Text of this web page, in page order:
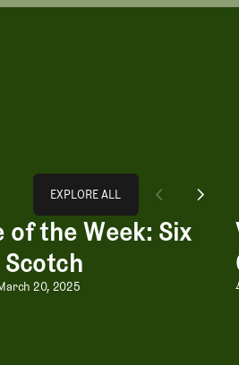
EXPLORE ALL
EXPLORE ALL
Bongo
Week: Six Point Scotch
of the Week: Six
of the Week: Six
20, 2025